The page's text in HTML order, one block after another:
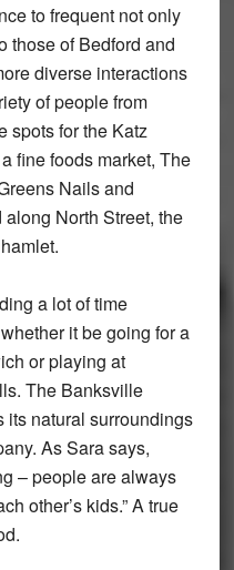
to frequent not only
those of Bedford and
diverse interactions
of people from
spots for the Katz
fine foods market, The
Nails and
North Street, the
a lot of time
it be going for a
or playing at
The Banksville
its natural surroundings
As Sara says,
– people are always
other’s kids.” A true